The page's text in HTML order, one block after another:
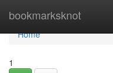
bookmarksknot
Home
Home
1